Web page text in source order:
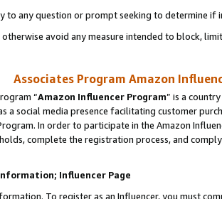
to any question or prompt seeking to determine if
avoid any measure intended to block,
Associates Program Amazon
“Amazon Influencer Program” is a
a social media presence facilitating customer
In order to participate in the Amazon
complete the registration process, and
Influencer Page
To register as an Influencer, you must